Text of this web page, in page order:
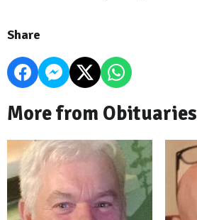
Share
More from Obituaries